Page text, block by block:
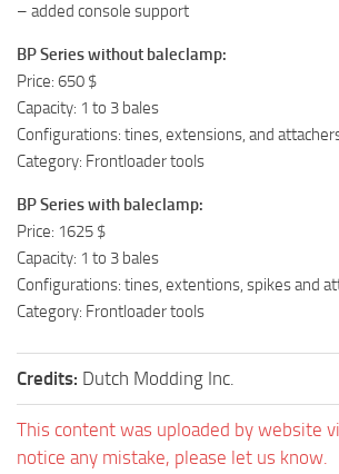
– added console support
BP Series without baleclamp:
Price: 650 $
Capacity: 1 to 3 bales
Configurations: tines, extensions, and
Category: Frontloader tools
BP Series with baleclamp:
Price: 1625 $
Capacity: 1 to 3 bales
Configurations: tines, extentions, spikes and
Category: Frontloader tools
Credits: Dutch Modding Inc.
This content was uploaded by website
notice any mistake, please let us know.